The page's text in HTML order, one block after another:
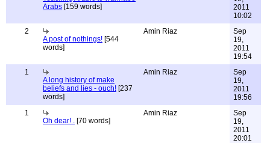
Arabs [159 words]
2011
10:02
2
A post of nothings! [544
words]
Amin Riaz
Sep
19,
2011
19:54
1
A long history of make
beliefs and lies - ouch! [237
words]
Amin Riaz
Sep
19,
2011
19:56
1
Oh dear! . [70 words]
Amin Riaz
Sep
19,
2011
20:01